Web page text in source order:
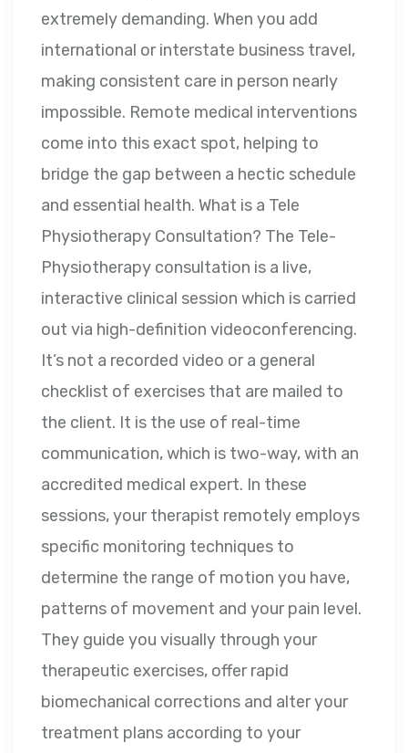
extremely demanding. When you add
international or interstate business travel,
making consistent care in person nearly
impossible. Remote medical interventions
come into this exact spot, helping to
bridge the gap between a hectic schedule
and essential health. What is a Tele
Physiotherapy Consultation? The Tele-
Physiotherapy consultation is a live,
interactive clinical session which is carried
out via high-definition videoconferencing.
It’s not a recorded video or a general
checklist of exercises that are mailed to
the client. It is the use of real-time
communication, which is two-way, with an
accredited medical expert. In these
sessions, your therapist remotely employs
specific monitoring techniques to
determine the range of motion you have,
patterns of movement and your pain level.
They guide you visually through your
therapeutic exercises, offer rapid
biomechanical corrections and alter your
treatment plans according to your